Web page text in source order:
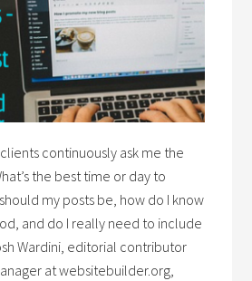
continuously ask me the
the best time or day to
my posts be, how do I know
and do I really need to include
Wardini, editorial contributor
at websitebuilder.org,